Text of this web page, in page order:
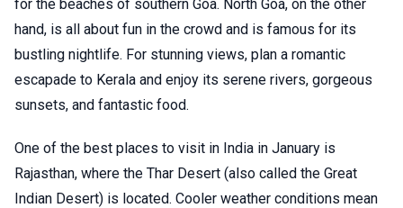
for the beaches of southern Goa. North Goa, on the other
hand, is all about fun in the crowd and is famous for its
bustling nightlife. For stunning views, plan a romantic
escapade to Kerala and enjoy its serene rivers, gorgeous
sunsets, and fantastic food.
One of the best places to visit in India in January is
Rajasthan, where the Thar Desert (also called the Great
Indian Desert) is located. Cooler weather conditions mean